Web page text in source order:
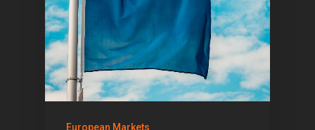
European Markets